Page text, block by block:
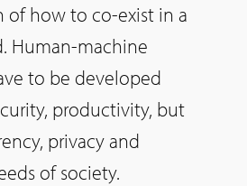
of how to co-exist in a
Human-machine
to be developed
productivity, but
privacy and
of society.